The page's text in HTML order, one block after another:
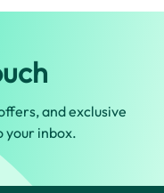
and exclusive
your inbox.